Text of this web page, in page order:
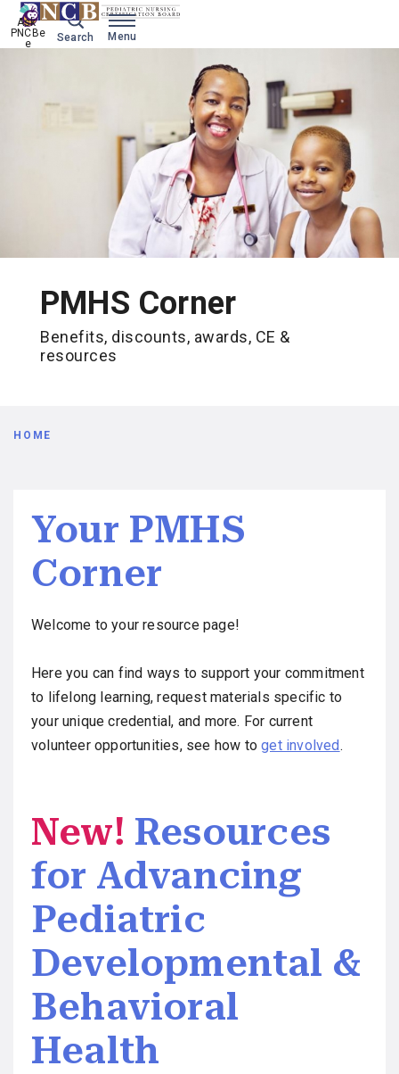
Search Menu
Ask
PNCBe
e
PMHS Corner
Benefits, discounts, awards, CE &
resources
Breadcrumb
HOME
Your PMHS
Corner
Welcome to your resource page!
Here you can find ways to support your commitment
to lifelong learning, request materials specific to
your unique credential, and more. For current
volunteer opportunities, see how toget involved.
New! Resources
for Advancing
Pediatric
Developmental &
Behavioral
Health